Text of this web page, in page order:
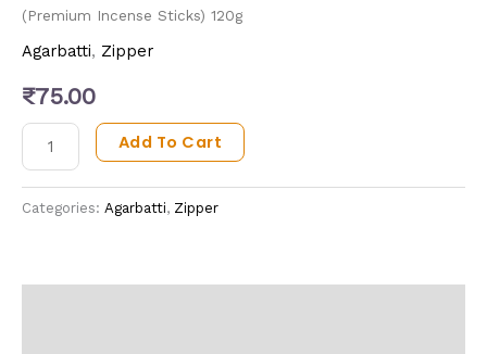
(Premium Incense Sticks) 120g
Agarbatti, Zipper
₹75.00
Add To Cart
Categories: Agarbatti, Zipper